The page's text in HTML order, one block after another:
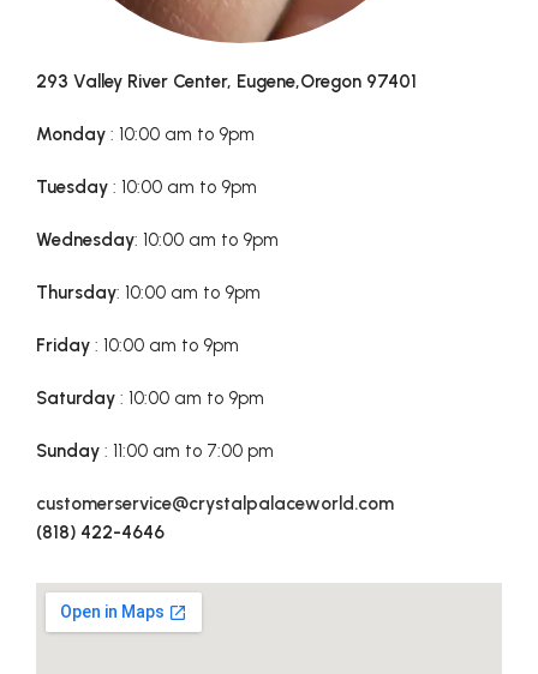
293 Valley River Center, Eugene,Oregon 97401
Monday : 10:00 am to 9pm
Tuesday : 10:00 am to 9pm
Wednesday: 10:00 am to 9pm
Thursday: 10:00 am to 9pm
Friday : 10:00 am to 9pm
Saturday : 10:00 am to 9pm
Sunday : 11:00 am to 7:00 pm
customerservice@crystalpalaceworld.com
(818) 422-4646